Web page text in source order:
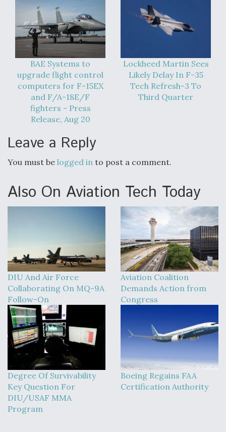
BAE Systems to
upgrade flight control
computers for F-15EX
and F/A-18E/F
fighters - Press
Release, Aug 20
Lockheed Martin Sees
Likely Delay In F-35
Tech Refresh-3 To
Third Quarter
Leave a Reply
You must be logged in to post a comment.
Also On Aviation Tech Today
DIU And Air Force
Collaborating On MQ-9A
Follow-On
Aviation Coalition
Demands Action from
Congress
Degree Of Survivability
Key Question For
DIU/USAF MMA
Program
Boeing Regains FAA
Certification Authority